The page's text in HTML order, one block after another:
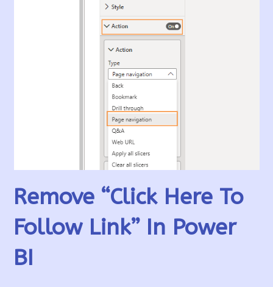
Remove “Click Here To
Follow Link” In Power
BI